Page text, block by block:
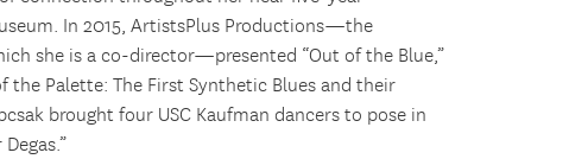
In 2015, ArtistsPlus Productions—the
she is a co-director—presented “Out of the Blue,”
the Palette: The First Synthetic Blues and their
brought four USC Kaufman dancers to pose in